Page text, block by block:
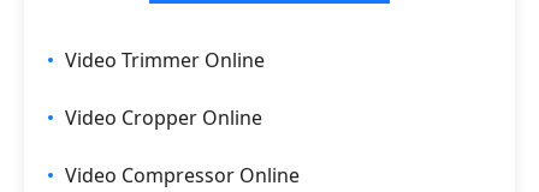
Video Trimmer Online
Video Cropper Online
Video Compressor Online